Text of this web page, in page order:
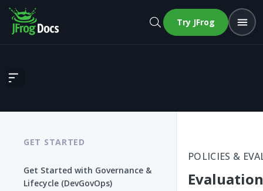
Try JFrog
Evaluations
GET STARTED
Get Started with Governance &
Lifecycle (DevGovOps)
POLICIES &